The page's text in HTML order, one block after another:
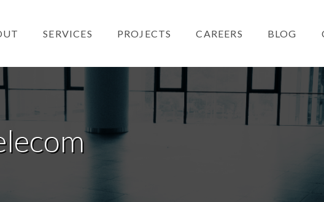
SERVICES PROJECTS CAREERS BLOG